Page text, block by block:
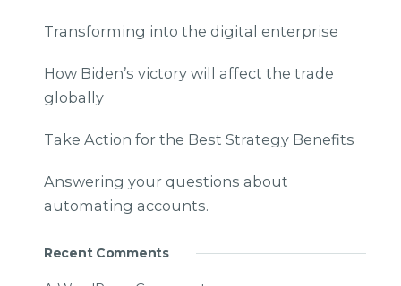
Transforming into the digital enterprise
How Biden’s victory will affect the trade
globally
Take Action for the Best Strategy Benefits
Answering your questions about
automating accounts.
Recent Comments